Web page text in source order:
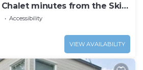
Chalet minutes from the Ski
1011
Accessibility
VIEW AVAILABILITY